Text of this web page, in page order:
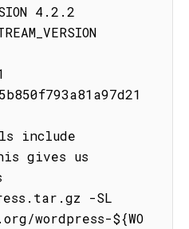
4.2.2
include
gives us
-SL
wordpress-${WO